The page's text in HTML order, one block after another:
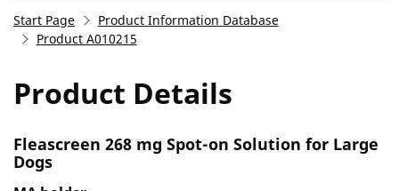
Start Page
Product Information Database
Product A010215
Product Details
Fleascreen 268 mg Spot-on Solution for Large
Dogs